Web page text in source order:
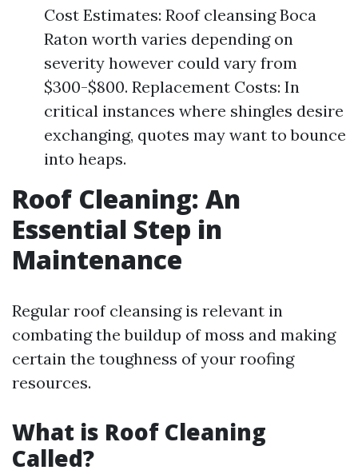
Cost Estimates: Roof cleansing Boca
Raton worth varies depending on
severity however could vary from
$300-$800. Replacement Costs: In
critical instances where shingles desire
exchanging, quotes may want to bounce
into heaps.
Roof Cleaning: An
Essential Step in
Maintenance
Regular roof cleansing is relevant in
combating the buildup of moss and making
certain the toughness of your roofing
resources.
What is Roof Cleaning
Called?